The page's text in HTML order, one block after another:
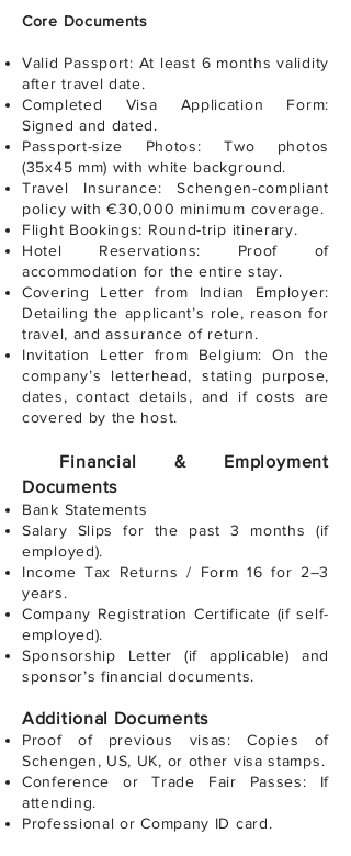
Core Documents
Valid Passport: At least 6 months validity
after travel date.
Completed Visa Application Form:
Signed and dated.
Passport-size Photos: Two photos
(35x45 mm) with white background.
Travel Insurance: Schengen-compliant
policy with €30,000 minimum coverage.
Flight Bookings: Round-trip itinerary.
Hotel Reservations: Proof of
accommodation for the entire stay.
Covering Letter from Indian Employer:
Detailing the applicant’s role, reason for
travel, and assurance of return.
Invitation Letter from Belgium: On the
company’s letterhead, stating purpose,
dates, contact details, and if costs are
covered by the host.
Financial & Employment
Documents
Bank Statements
Salary Slips for the past 3 months (if
employed).
Income Tax Returns / Form 16 for 2–3
years.
Company Registration Certificate (if self-
employed).
Sponsorship Letter (if applicable) and
sponsor’s financial documents.
Additional Documents
Proof of previous visas: Copies of
Schengen, US, UK, or other visa stamps.
Conference or Trade Fair Passes: If
attending.
Professional or Company ID card.